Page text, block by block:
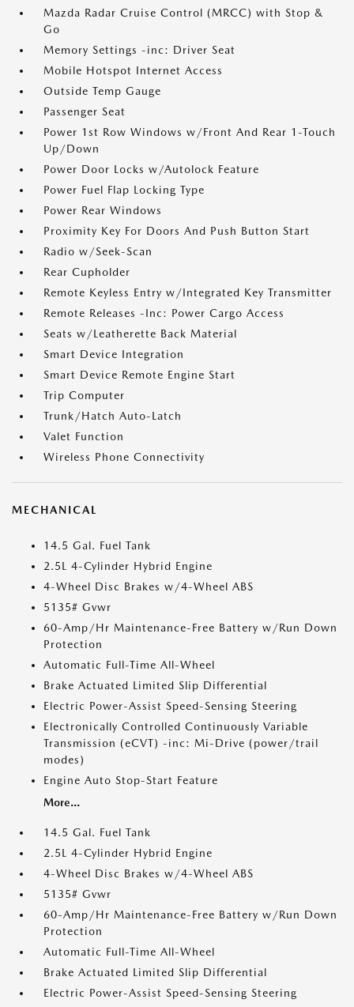
Mazda Radar Cruise Control (MRCC) with Stop &
Go
Memory Settings -inc: Driver Seat
Mobile Hotspot Internet Access
Outside Temp Gauge
Passenger Seat
Power 1st Row Windows w/Front And Rear 1-Touch
Up/Down
Power Door Locks w/Autolock Feature
Power Fuel Flap Locking Type
Power Rear Windows
Proximity Key For Doors And Push Button Start
Radio w/Seek-Scan
Rear Cupholder
Remote Keyless Entry w/Integrated Key Transmitter
Remote Releases -Inc: Power Cargo Access
Seats w/Leatherette Back Material
Smart Device Integration
Smart Device Remote Engine Start
Trip Computer
Trunk/Hatch Auto-Latch
Valet Function
Wireless Phone Connectivity
MECHANICAL
14.5 Gal. Fuel Tank
2.5L 4-Cylinder Hybrid Engine
4-Wheel Disc Brakes w/4-Wheel ABS
5135# Gvwr
60-Amp/Hr Maintenance-Free Battery w/Run Down
Protection
Automatic Full-Time All-Wheel
Brake Actuated Limited Slip Differential
Electric Power-Assist Speed-Sensing Steering
Electronically Controlled Continuously Variable
Transmission (eCVT) -inc: Mi-Drive (power/trail
modes)
Engine Auto Stop-Start Feature
More...
14.5 Gal. Fuel Tank
2.5L 4-Cylinder Hybrid Engine
4-Wheel Disc Brakes w/4-Wheel ABS
5135# Gvwr
60-Amp/Hr Maintenance-Free Battery w/Run Down
Protection
Automatic Full-Time All-Wheel
Brake Actuated Limited Slip Differential
Electric Power-Assist Speed-Sensing Steering